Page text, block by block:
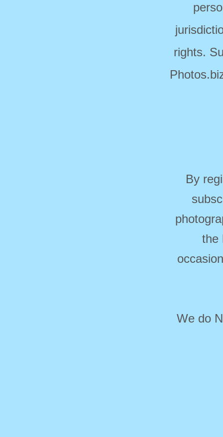
rights.
By
the
We do